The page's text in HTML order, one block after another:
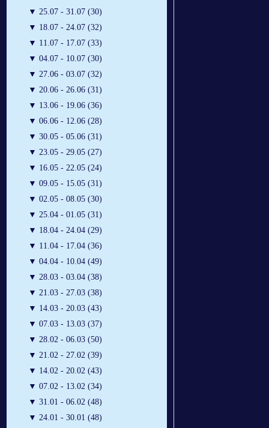
▼ 25.07 - 31.07 (30)
▼ 18.07 - 24.07 (32)
▼ 11.07 - 17.07 (33)
▼ 04.07 - 10.07 (30)
▼ 27.06 - 03.07 (32)
▼ 20.06 - 26.06 (31)
▼ 13.06 - 19.06 (36)
▼ 06.06 - 12.06 (28)
▼ 30.05 - 05.06 (31)
▼ 23.05 - 29.05 (27)
▼ 16.05 - 22.05 (24)
▼ 09.05 - 15.05 (31)
▼ 02.05 - 08.05 (30)
▼ 25.04 - 01.05 (31)
▼ 18.04 - 24.04 (29)
▼ 11.04 - 17.04 (36)
▼ 04.04 - 10.04 (49)
▼ 28.03 - 03.04 (38)
▼ 21.03 - 27.03 (38)
▼ 14.03 - 20.03 (43)
▼ 07.03 - 13.03 (37)
▼ 28.02 - 06.03 (50)
▼ 21.02 - 27.02 (39)
▼ 14.02 - 20.02 (43)
▼ 07.02 - 13.02 (34)
▼ 31.01 - 06.02 (48)
▼ 24.01 - 30.01 (48)